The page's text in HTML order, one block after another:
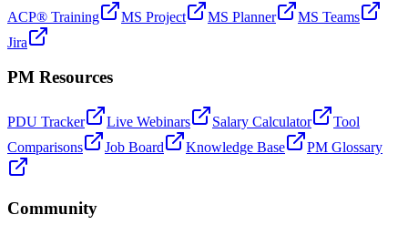
ACP® Training
MS Project MS Planner
MS Teams
Jira
PM Resources
PDU Tracker Live Webinars Salary Calculator
Tool
Comparisons
Job Board Knowledge Base PM Glossary
Community